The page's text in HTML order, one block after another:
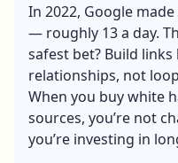
In 2022, Google
— roughly 13 a day.
safest bet? Build
relationships, not
When you buy white
sources, you’re not
you’re investing in